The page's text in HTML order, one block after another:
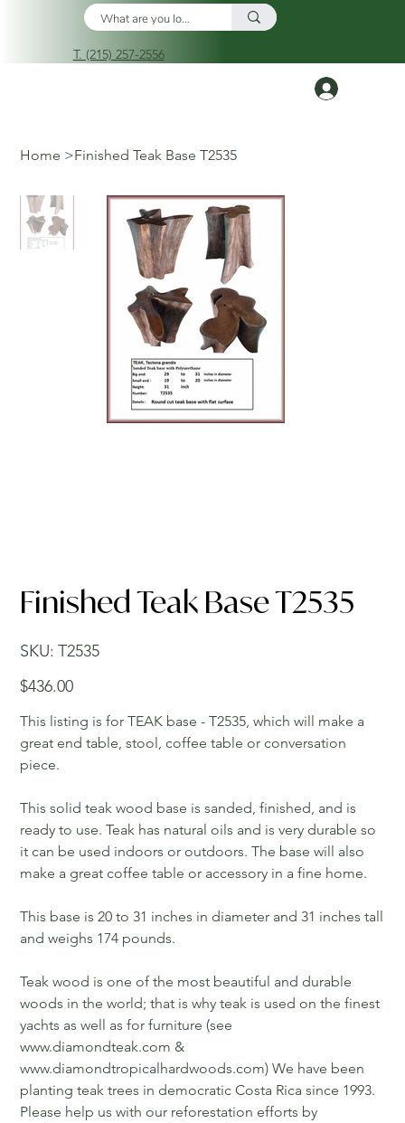
T. (215) 257-2556
Home >Finished Teak Base T2535
Finished Teak Base T2535
SKU: SKU
T2535
T2535
Price
$436.00
This listing is for TEAK base - T2535, which will make a
great end table, stool, coffee table or conversation
piece.
This solid teak wood base is sanded, finished, and is
ready to use. Teak has natural oils and is very durable so
it can be used indoors or outdoors. The base will also
make a great coffee table or accessory in a fine home.
This base is 20 to 31 inches in diameter and 31 inches tall
and weighs 174 pounds.
Teak wood is one of the most beautiful and durable
woods in the world; that is why teak is used on the finest
yachts as well as for furniture (see
www.diamondteak.com &
www.diamondtropicalhardwoods.com) We have been
planting teak trees in democratic Costa Rica since 1993.
Please help us with our reforestation efforts by